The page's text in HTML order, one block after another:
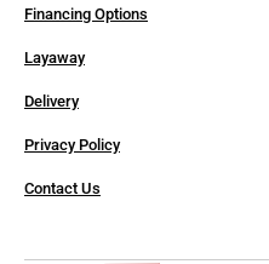
Financing Options
Layaway
Delivery
Privacy Policy
Contact Us